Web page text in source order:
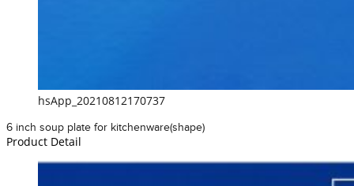
hsApp_20210812170737
6 inch soup plate for kitchenware(shape)
Product Detail